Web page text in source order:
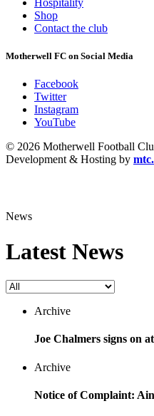
Hospitality
Shop
Contact the club
Motherwell FC on Social Media
Facebook
Twitter
Instagram
YouTube
© 2026 Motherwell Football
Development & Hosting by mtc.
News
Latest News
Archive
Joe Chalmers signs on
Archive
Notice of Complaint: